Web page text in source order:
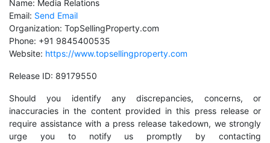
Name: Media Relations
Email: Send Email
Organization: TopSellingProperty.com
Phone: +91 9845400535
Website: https://www.topsellingproperty.com
Release ID: 89179550
Should you identify any discrepancies, concerns, or
inaccuracies in the content provided in this press release or
require assistance with a press release takedown, we strongly
urge you to notify us promptly by contacting